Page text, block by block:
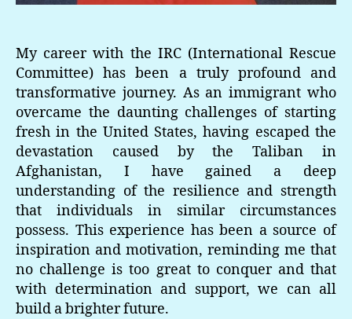
My career with the IRC (International Rescue
Committee) has been a truly profound and
transformative journey. As an immigrant who
overcame the daunting challenges of starting
fresh in the United States, having escaped the
devastation caused by the Taliban in
Afghanistan, I have gained a deep
understanding of the resilience and strength
that individuals in similar circumstances
possess. This experience has been a source of
inspiration and motivation, reminding me that
no challenge is too great to conquer and that
with determination and support, we can all
build a brighter future.